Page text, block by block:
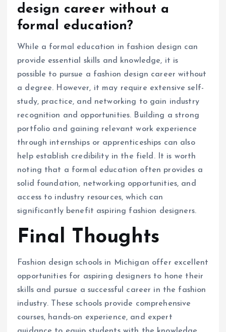
design career without a
formal education?
While a formal education in fashion design can
provide essential skills and knowledge, it is
possible to pursue a fashion design career without
a degree. However, it may require extensive self-
study, practice, and networking to gain industry
recognition and opportunities. Building a strong
portfolio and gaining relevant work experience
through internships or apprenticeships can also
help establish credibility in the field. It is worth
noting that a formal education often provides a
solid foundation, networking opportunities, and
access to industry resources, which can
significantly benefit aspiring fashion designers.
Final Thoughts
Fashion design schools in Michigan offer excellent
opportunities for aspiring designers to hone their
skills and pursue a successful career in the fashion
industry. These schools provide comprehensive
courses, hands-on experience, and expert